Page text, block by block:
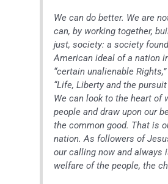
We can do better. We are
can, by working together,
just, society: a society
American ideal of a nation
“certain unalienable
“Life, Liberty and the
We can look to the heart of
people and draw upon our
the common good. That is
nation. As followers of
our calling now and always
welfare of the people, the